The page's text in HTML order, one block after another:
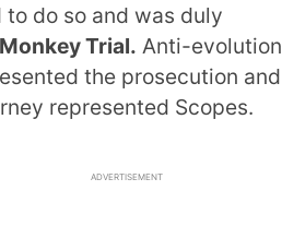
do so and was duly
Trial. Anti-evolution
the prosecution and
represented Scopes.
ADVERTISEMENT